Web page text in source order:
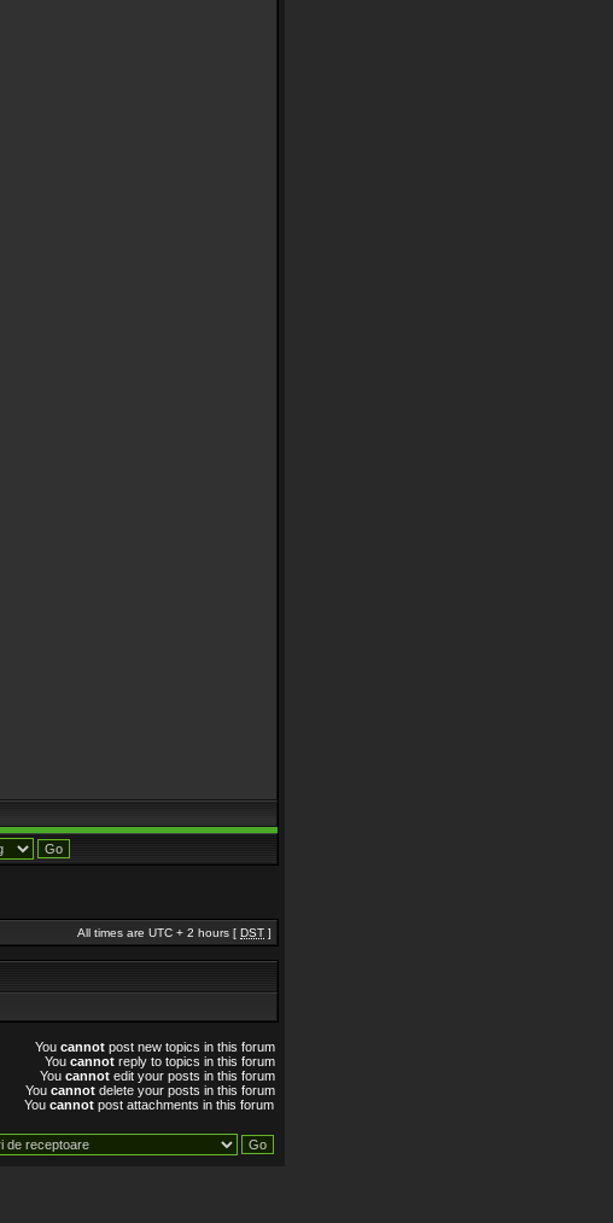
All times are UTC + 2 hours [ DST ]
You cannot post new topics in this forum
You cannot reply to topics in this forum
You cannot edit your posts in this forum
You cannot delete your posts in this forum
You cannot post attachments in this forum